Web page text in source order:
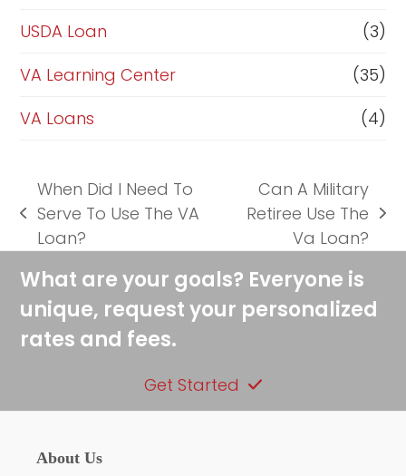
USDA Loan
(3)
VA Learning Center
(35)
VA Loans
(4)
previous
post:
When Did I Need To
Serve To Use The VA
Loan?
next
post:
Can A Military
Retiree Use The
Va Loan?
What are your goals? Everyone is
unique, request your personalized
rates and fees.
Get Started
About Us